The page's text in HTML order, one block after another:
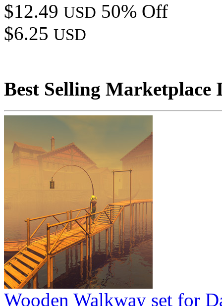
$12.49 USD 50% Off
$6.25 USD
Best Selling Marketplace
Wooden Walkway set for